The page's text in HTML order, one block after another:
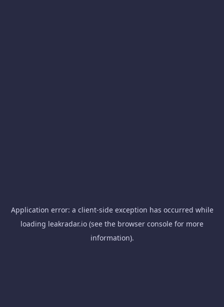
Application error: a client-side exception has occurred while
loading leakradar.io (see the browser console for more
information).